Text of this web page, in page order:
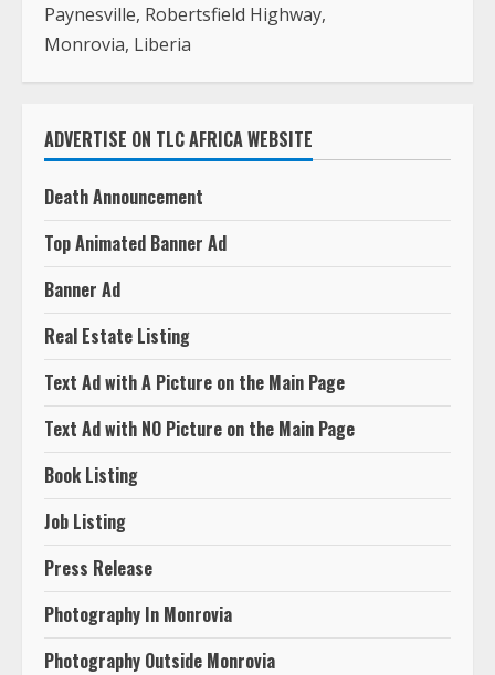
Paynesville, Robertsfield Highway,
Monrovia, Liberia
ADVERTISE ON TLC AFRICA WEBSITE
Death Announcement
Top Animated Banner Ad
Banner Ad
Real Estate Listing
Text Ad with A Picture on the Main Page
Text Ad with NO Picture on the Main Page
Book Listing
Job Listing
Press Release
Photography In Monrovia
Photography Outside Monrovia